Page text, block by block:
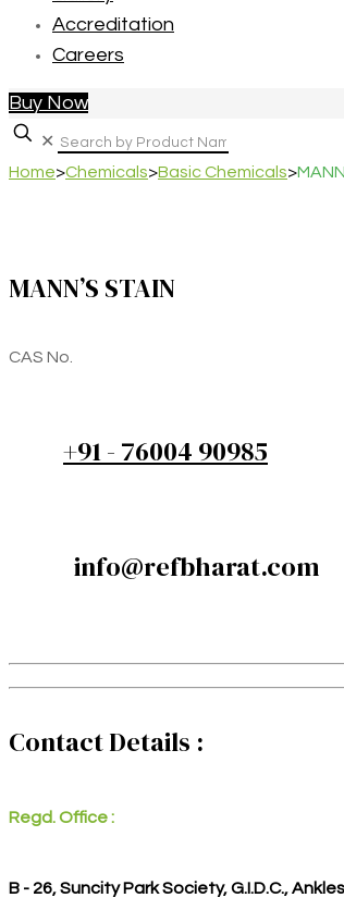
Accreditation
Careers
Buy Now
✕
Home>Chemicals>Basic Chemicals>
MANN’S STAIN
CAS No.
+91 - 76004 90985
info@refbharat.com
Contact Details :
Regd. Office :
B - 26, Suncity Park Society, G.I.D.C.,